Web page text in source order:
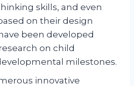
skills, and even
on their design
been developed
on child
milestones.
innovative